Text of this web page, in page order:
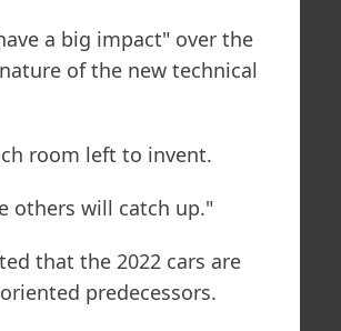
a big impact" over the
of the new technical
room left to invent.
others will catch up."
that the 2022 cars are
predecessors.